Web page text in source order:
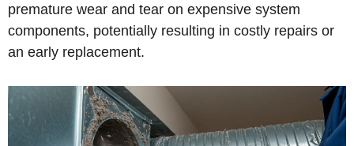
premature wear and tear on expensive system
components, potentially resulting in costly repairs or
an early replacement.